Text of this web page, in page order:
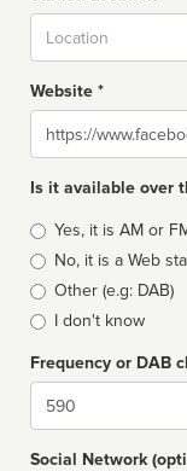
Website *
Website
Is it available over
Broadcast
type
Yes, it is AM or
No, it is a Web
Other (e.g: DAB)
I don't know
Frequency or DAB
Dial
Social Network